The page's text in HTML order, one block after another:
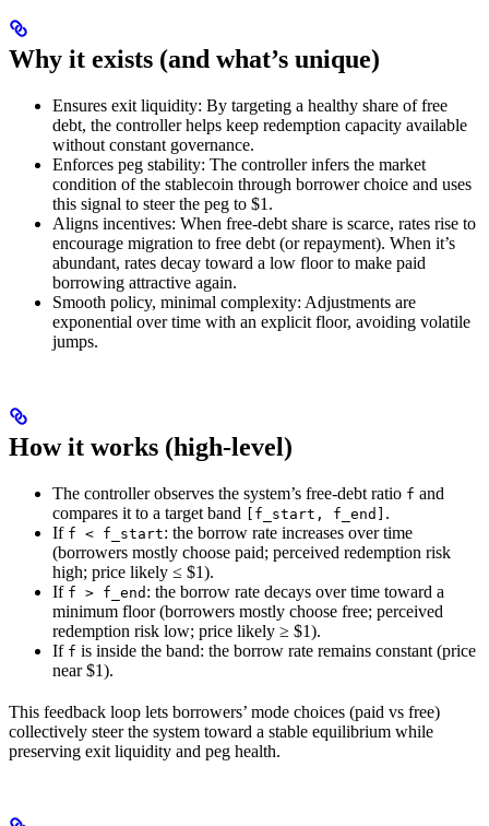
Why it exists (and what’s unique)
Ensures exit liquidity: By targeting a healthy share of free
debt, the controller helps keep redemption capacity available
without constant governance.
Enforces peg stability: The controller infers the market
condition of the stablecoin through borrower choice and uses
this signal to steer the peg to $1.
Aligns incentives: When free‑debt share is scarce, rates rise to
encourage migration to free debt (or repayment). When it’s
abundant, rates decay toward a low floor to make paid
borrowing attractive again.
Smooth policy, minimal complexity: Adjustments are
exponential over time with an explicit floor, avoiding volatile
jumps.
How it works (high‑level)
The controller observes the system’s free‑debt ratio f and
compares it to a target band
[f_start, f_end] .
If f < f_start: the borrow rate increases over time
(borrowers mostly choose paid; perceived redemption risk
high; price likely ≤ $1).
If f > f_end : the borrow rate decays over time toward a
minimum floor (borrowers mostly choose free; perceived
redemption risk low; price likely ≥ $1).
If f is inside the band: the borrow rate remains constant (price
near $1).
This feedback loop lets borrowers’ mode choices (paid vs free)
collectively steer the system toward a stable equilibrium while
preserving exit liquidity and peg health.